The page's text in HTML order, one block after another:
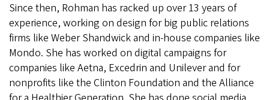
Since then, Rohman has racked up over 13 years of
experience, working on design for big public relations
firms like Weber Shandwick and in-house companies like
Mondo. She has worked on digital campaigns for
companies like Aetna, Excedrin and Unilever and for
nonprofits like the Clinton Foundation and the Alliance